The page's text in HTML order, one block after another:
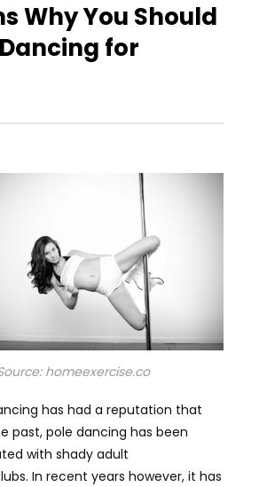
Why You Should
for
homeexercise.co
has had a reputation that
past, pole dancing has been
with shady adult
In recent years however, it has